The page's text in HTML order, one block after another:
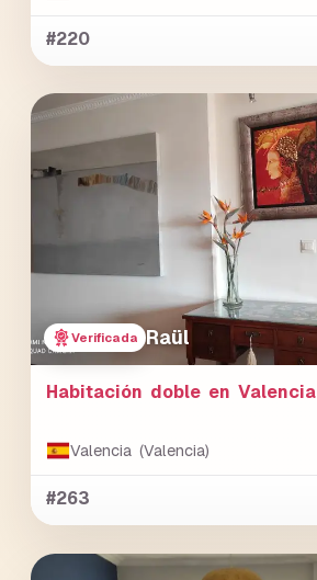
#220
Verificada Raül
Habitación doble en Valencia
Valencia (Valencia)
#263